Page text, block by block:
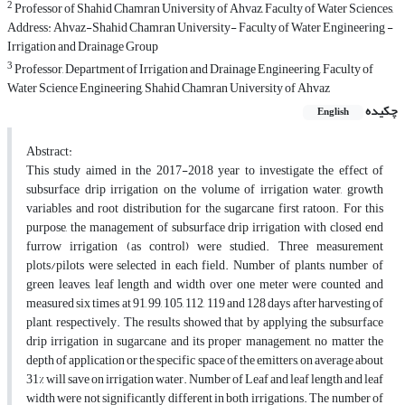
2Professor of Shahid Chamran University of Ahvaz, Faculty of Water Sciences,
Address: Ahvaz-Shahid Chamran University- Faculty of Water Engineering -
Irrigation and Drainage Group
3Professor, Department of Irrigation and Drainage Engineering, Faculty of
Water Science Engineering, Shahid Chamran University of Ahvaz
چکیده
English
Abstract:
This study aimed in the 2017-2018 year to investigate the effect of
subsurface drip irrigation on the volume of irrigation water, growth
variables and root distribution for the sugarcane first ratoon. For this
purpose, the management of subsurface drip irrigation with closed end
furrow irrigation (as control) were studied. Three measurement
plots/pilots were selected in each field. Number of plants, number of
green leaves, leaf length and width over one meter were counted and
measured six times at 91, 99, 105, 112, 119 and 128 days after harvesting of
plant, respectively. The results showed that by applying the subsurface
drip irrigation in sugarcane and its proper management, no matter the
depth of application or the specific space of the emitters, on average about
31% will save on irrigation water. Number of Leaf and leaf length and leaf
width were not significantly different in both irrigations. The number of